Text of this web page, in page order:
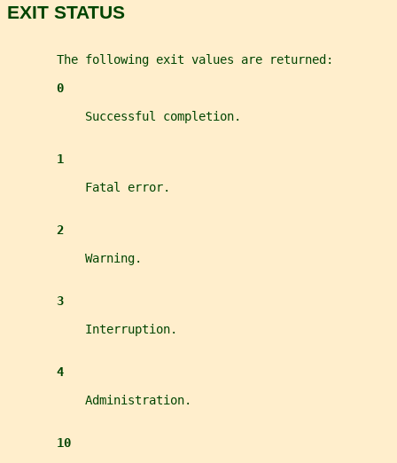
EXIT STATUS
       The following exit values are returned:
0
           Successful completion.
1
           Fatal error.
2
           Warning.
3
           Interruption.
4
           Administration.
10